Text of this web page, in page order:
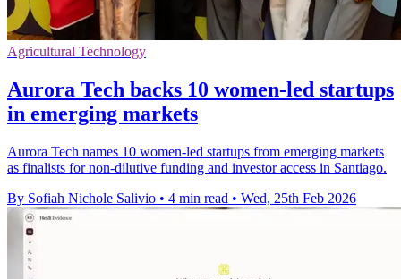
Agricultural Technology
Aurora Tech backs 10 women-led startups
in emerging markets
Aurora Tech names 10 women-led startups from emerging markets
as finalists for non-dilutive funding and investor access in Santiago.
By Sofiah Nichole Salivio • 4 min read • Wed, 25th Feb 2026